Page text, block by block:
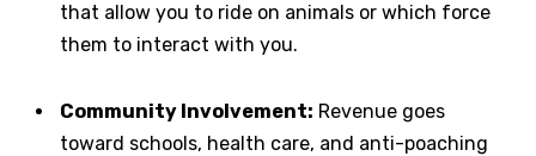
that allow you to ride on animals or which force
them to interact with you.
Community Involvement: Revenue goes
toward schools, health care, and anti-poaching